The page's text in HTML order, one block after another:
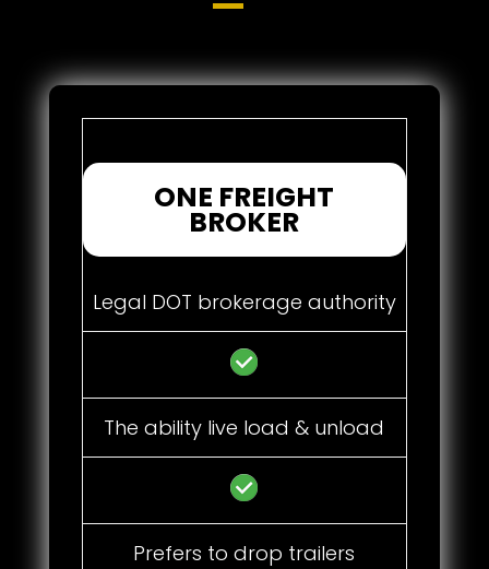
ONE FREIGHT
BROKER
Legal DOT brokerage authority
The ability live load & unload
Prefers to drop trailers